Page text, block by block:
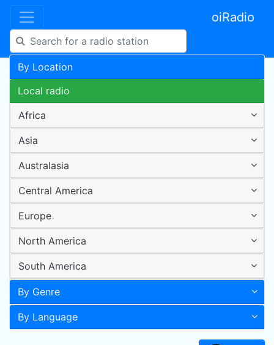
oiRadio
By Location
Local radio
Africa
Asia
Australasia
Central America
Europe
North America
South America
By Genre
By Language